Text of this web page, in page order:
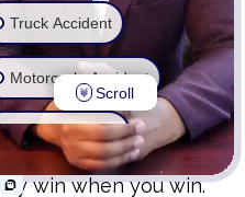
to pursue the most
firm stands ready
against those who
You can schedule
Michael D. Payne
We don’t charge
win when you win.
Truck Accident
Motorcycle Accident
Wrongful Death
Ride Share Accident
Scroll